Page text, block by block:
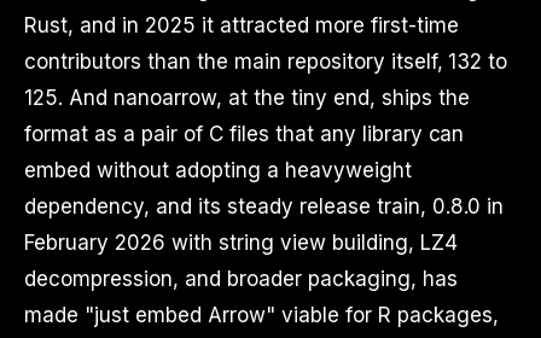
Rust, and in 2025 it attracted more first-time
contributors than the main repository itself, 132 to
125. And nanoarrow, at the tiny end, ships the
format as a pair of C files that any library can
embed without adopting a heavyweight
dependency, and its steady release train, 0.8.0 in
February 2026 with string view building, LZ4
decompression, and broader packaging, has
made "just embed Arrow" viable for R packages,